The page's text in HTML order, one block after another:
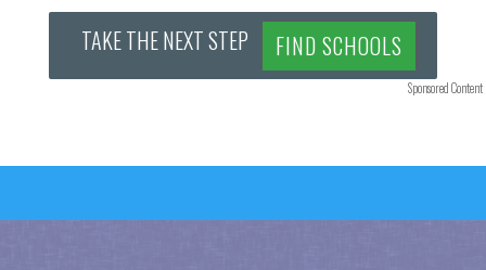
TAKE THE NEXT STEP FIND SCHOOLS
Sponsored Content